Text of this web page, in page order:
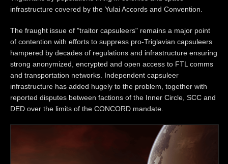
infrastructure covered by the Yulai Accords and Convention.
The fraught issue of "traitor capsuleers" remains a major point
of contention with efforts to suppress pro-Triglavian capsuleers
hampered by decades of regulations and infrastructure ensuring
strong anonymized, encrypted and open access to FTL comms
and transportation networks. Independent capsuleer
infrastructure has added hugely to the problem, together with
reported disputes between factions of the Inner Circle, SCC and
DED over the limits of the CONCORD mandate.